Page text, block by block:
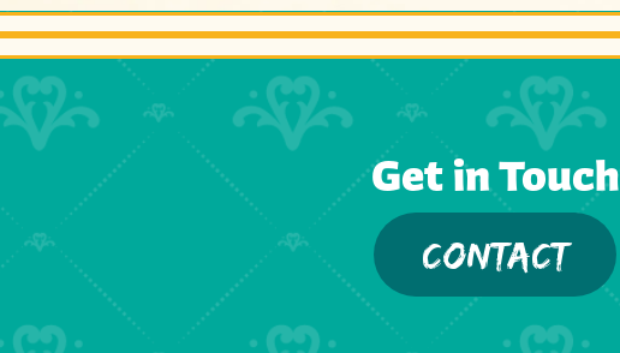
Get in Touch
CONTACT